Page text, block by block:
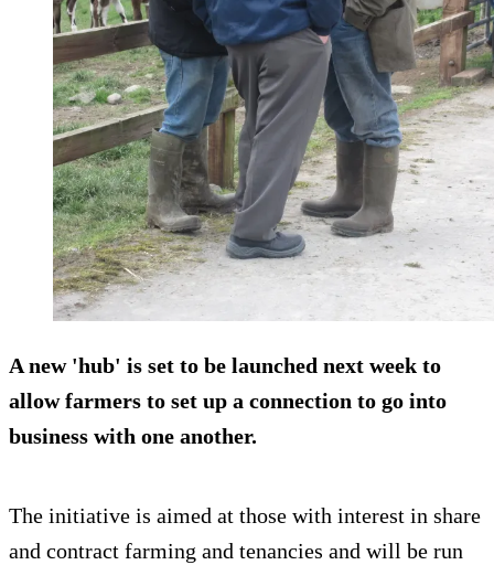
A new 'hub' is set to be launched next week to
allow farmers to set up a connection to go into
business with one another.
The initiative is aimed at those with interest in share
and contract farming and tenancies and will be run